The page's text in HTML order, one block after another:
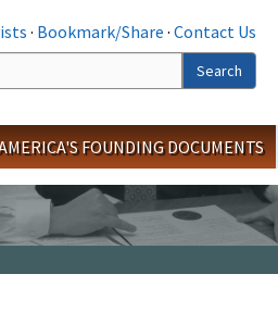
· Bookmark/Share · Contact Us
Search
FOUNDING DOCUMENTS